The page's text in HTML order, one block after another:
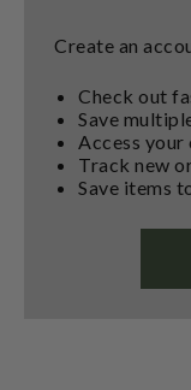
Create an
Check out
Save
Access
Track new
Save items